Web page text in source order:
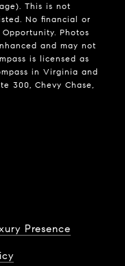
This is not
No financial or
Photos
and may not
is licensed as
in Virginia and
300, Chevy Chase,
Presence